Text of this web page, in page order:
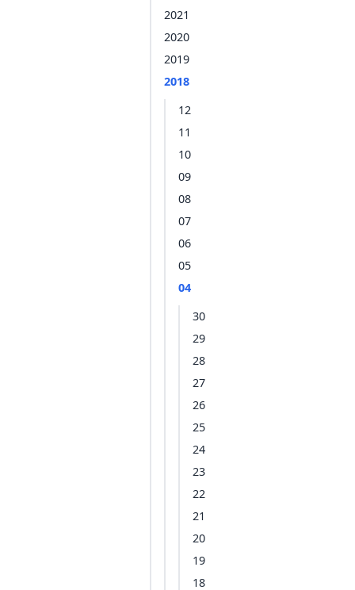
2021
2020
2019
2018
12
11
10
09
08
07
06
05
04
30
29
28
27
26
25
24
23
22
21
20
19
18